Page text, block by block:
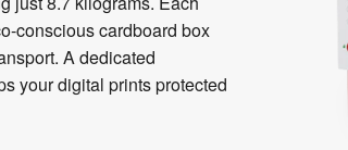
conscious cardboard box
A dedicated
your digital prints protected